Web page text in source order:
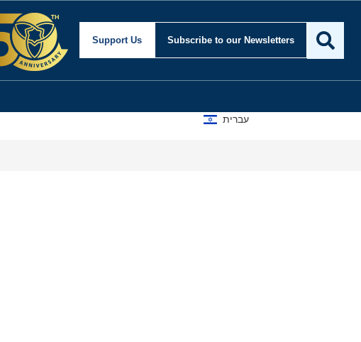
and Foreign
Support Us Subscribe to our Newsletters
עברית